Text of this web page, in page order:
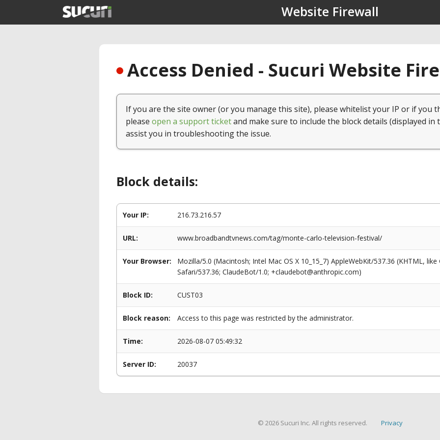
Website Firewall
Access Denied - Sucuri Website
If you are the site owner (or you manage this site), please whitelist your IP or if you
please open a support ticketand make sure to include the block details (displayed in
assist you in troubleshooting the issue.
Block details:
Your IP: 216.73.216.57
URL: www.broadbandtvnews.com/tag/monte-carlo-television-festival/
Your Browser:
Mozilla/5.0 (Macintosh; Intel Mac OS X 10_15_7) AppleWebKit/537.36 (KHTML,
Safari/537.36; ClaudeBot/1.0; +claudebot@anthropic.com)
Block ID: CUST03
Block reason: Access to this page was restricted by the administrator.
Time: 2026-08-07 05:49:32
Server ID: 20037
© 2026 Sucuri Inc. All rights reserved. Privacy